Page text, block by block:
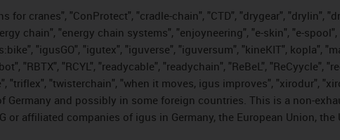
for cranes", "ConProtect", "cradle-chain", "CTD", "drygear", "drylin",
chain", "energy chain systems", "enjoyneering", "e-skin", "e-
"igusGO", "igutex", "iguverse", "iguversum", "kineKIT", kopla",
"RBTX", "RCYL", "readycable", "readychain", "ReBeL", "ReCyycle",
"triflex", "twisterchain", "when it moves, igus improves", "xirodur",
and possibly in some foreign countries. This is a non-
or affiliated companies of igus in Germany, the European Union,